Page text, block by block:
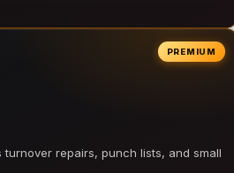
PREMIUM
repairs, punch lists, and small